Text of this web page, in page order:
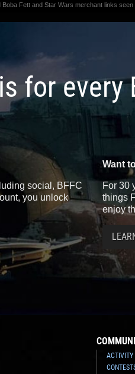
Fett and Star Wars merchant links seen
for every
social, BFFC
you unlock
Want
For 30
things
enjoy
ACTIVITY